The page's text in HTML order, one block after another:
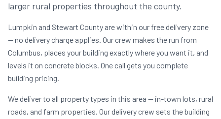
larger rural properties throughout the county.
Lumpkin and Stewart County are within our free delivery zone
— no delivery charge applies. Our crew makes the run from
Columbus, places your building exactly where you want it, and
levels it on concrete blocks. One call gets you complete
building pricing.
We deliver to all property types in this area — in-town lots, rural
roads, and farm properties. Our delivery crew sets the building